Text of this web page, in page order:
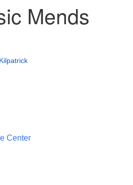
at 9:45amMends
Center